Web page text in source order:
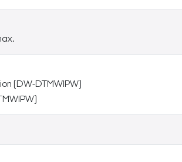
(DW-DTMWIPW)